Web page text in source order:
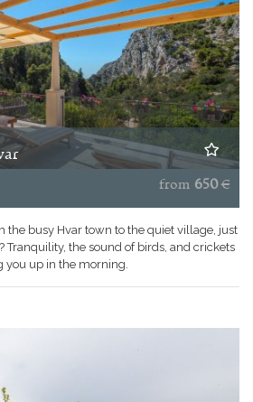
from 650€
the busy Hvar town to the quiet village, just
Tranquility, the sound of birds, and crickets
you up in the morning.